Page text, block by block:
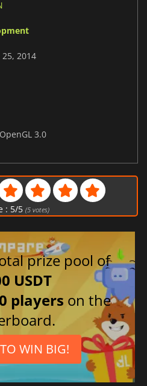
2014
3.0
: 5/5 (5votes)
prize pool of
USDT
players on the
WIN BIG!